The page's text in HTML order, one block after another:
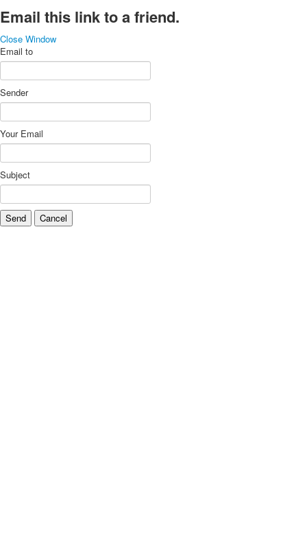
Email this link to a friend.
Close Window
Email to
Sender
Your Email
Subject
Send Cancel